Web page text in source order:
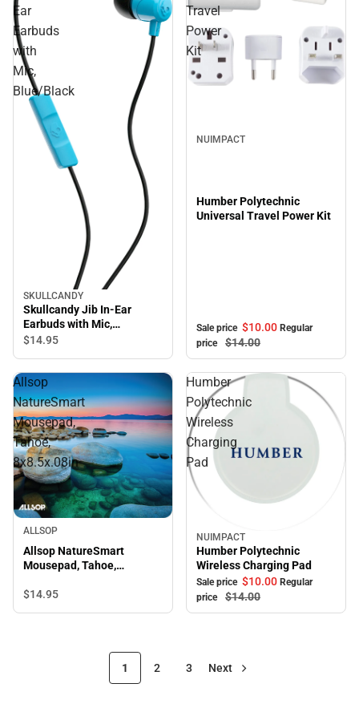
Ear
Earbuds
with
Mic,
Blue/Black
SKULLCANDY
Skullcandy Jib In-Ear
Earbuds with Mic,
Blue/Black
$14.95
Travel
Power
Kit
NUIMPACT
Humber Polytechnic
Universal Travel Power Kit
Sale price $10.00 Regular
price
$14.00
Allsop
NatureSmart
Mousepad,
Tahoe,
8x8.5x.08in
ALLSOP
Allsop NatureSmart
Mousepad, Tahoe,
$14.95
Humber
Polytechnic
Wireless
Charging
Pad
Sale
NUIMPACT
Humber Polytechnic
Wireless Charging Pad
Sale price $10.00 Regular
price
$14.00
1 2 3 Next